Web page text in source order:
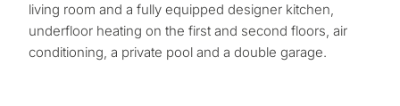
living room and a fully equipped designer kitchen,
underfloor heating on the first and second floors, air
conditioning, a private pool and a double garage.